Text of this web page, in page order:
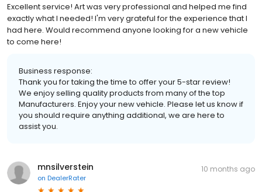
Excellent service! Art was very professional and helped me find
exactly what I needed! I'm very grateful for the experience that I
had here. Would recommend anyone looking for a new vehicle
to come here!
Business response:
Thank you for taking the time to offer your 5-star review!
We enjoy selling quality products from many of the top
Manufacturers. Enjoy your new vehicle. Please let us know if
you should require anything additional, we are here to
assist you.
mnsilverstein
on DealerRater
10 months ago